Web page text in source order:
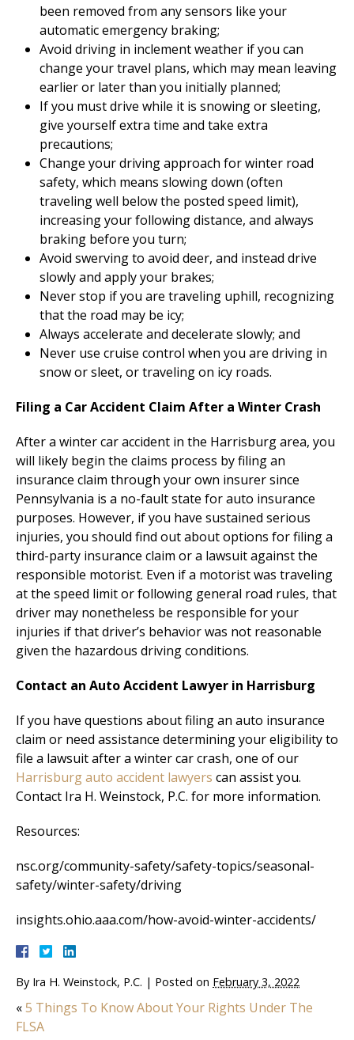
been removed from any sensors like your
automatic emergency braking;
Avoid driving in inclement weather if you can
change your travel plans, which may mean leaving
earlier or later than you initially planned;
If you must drive while it is snowing or sleeting,
give yourself extra time and take extra
precautions;
Change your driving approach for winter road
safety, which means slowing down (often
traveling well below the posted speed limit),
increasing your following distance, and always
braking before you turn;
Avoid swerving to avoid deer, and instead drive
slowly and apply your brakes;
Never stop if you are traveling uphill, recognizing
that the road may be icy;
Always accelerate and decelerate slowly; and
Never use cruise control when you are driving in
snow or sleet, or traveling on icy roads.
Filing a Car Accident Claim After a Winter Crash
After a winter car accident in the Harrisburg area, you
will likely begin the claims process by filing an
insurance claim through your own insurer since
Pennsylvania is a no-fault state for auto insurance
purposes. However, if you have sustained serious
injuries, you should find out about options for filing a
third-party insurance claim or a lawsuit against the
responsible motorist. Even if a motorist was traveling
at the speed limit or following general road rules, that
driver may nonetheless be responsible for your
injuries if that driver’s behavior was not reasonable
given the hazardous driving conditions.
Contact an Auto Accident Lawyer in Harrisburg
If you have questions about filing an auto insurance
claim or need assistance determining your eligibility to
file a lawsuit after a winter car crash, one of our
Harrisburg auto accident lawyers can assist you.
Contact Ira H. Weinstock, P.C. for more information.
Resources:
nsc.org/community-safety/safety-topics/seasonal-
safety/winter-safety/driving
insights.ohio.aaa.com/how-avoid-winter-accidents/
By Ira H. Weinstock, P.C. | Posted on February 3, 2022
«5 Things To Know About Your Rights Under The
FLSA